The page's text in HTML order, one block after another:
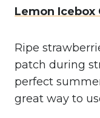
Lemon Icebox
Ripe
patch during
perfect
great way to